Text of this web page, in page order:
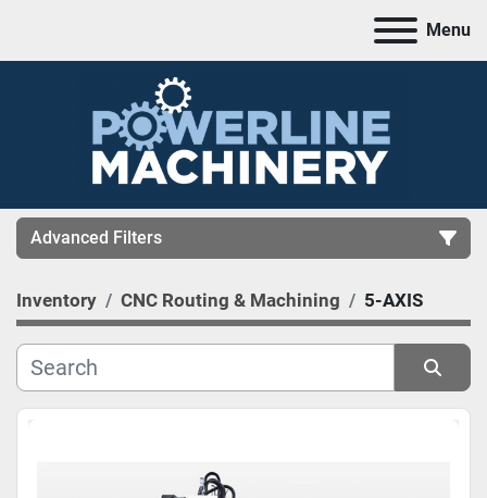
Menu
Advanced Filters
CATEGORY
MANUFACTURER
Inventory CNC Routing & Machining 5-AXIS
Sort by